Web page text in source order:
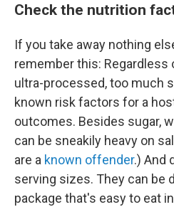
Check the nutrition
If you take away nothing
remember this: Regardless
ultra-processed, too much
known risk factors for a
outcomes. Besides sugar,
can be sneakily heavy on
are a known offender.) And
serving sizes. They can be
package that's easy to eat